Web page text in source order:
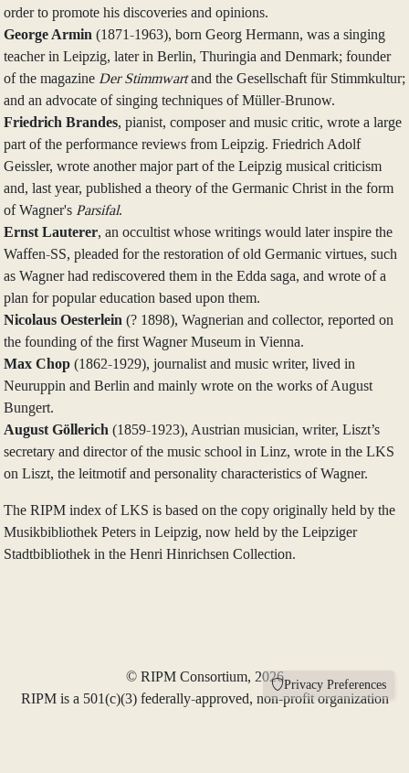
order to promote his discoveries and opinions.
George Armin (1871-1963), born Georg Hermann, was a singing
teacher in Leipzig, later in Berlin, Thuringia and Denmark; founder
of the magazine Der Stimmwartand the Gesellschaft für Stimmkultur;
and an advocate of singing techniques of Müller-Brunow.
Friedrich Brandes, pianist, composer and music critic, wrote a large
part of the performance reviews from Leipzig. Friedrich Adolf
Geissler, wrote another major part of the Leipzig musical criticism
and, last year, published a theory of the Germanic Christ in the form
of Wagner's Parsifal.
Ernst Lauterer, an occultist whose writings would later inspire the
Waffen-SS, pleaded for the restoration of old Germanic virtues, such
as Wagner had rediscovered them in the Edda saga, and wrote of a
plan for popular education based upon them.
Nicolaus Oesterlein (? 1898), Wagnerian and collector, reported on
the founding of the first Wagner Museum in Vienna.
Max Chop (1862-1929), journalist and music writer, lived in
Neuruppin and Berlin and mainly wrote on the works of August
Bungert.
August Göllerich (1859-1923), Austrian musician, writer, Liszt’s
secretary and director of the music school in Linz, wrote in the LKS
on Liszt, the leitmotif and personality characteristics of Wagner.
The RIPM index of LKS is based on the copy originally held by the
Musikbibliothek Peters in Leipzig, now held by the Leipziger
Stadtbibliothek in the Henri Hinrichsen Collection.
Privacy Preferences
© RIPM Consortium, 2026
RIPM is a 501(c)(3) federally-approved, non-profit organization